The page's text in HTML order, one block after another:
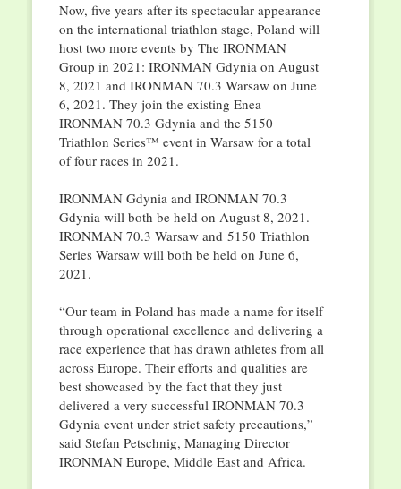
Now, five years after its spectacular appearance
on the international triathlon stage, Poland will
host two more events by The IRONMAN
Group in 2021: IRONMAN Gdynia on August
8, 2021 and IRONMAN 70.3 Warsaw on June
6, 2021. They join the existing Enea
IRONMAN 70.3 Gdynia and the 5150
Triathlon Series™ event in Warsaw for a total
of four races in 2021.
IRONMAN Gdynia and IRONMAN 70.3
Gdynia will both be held on August 8, 2021.
IRONMAN 70.3 Warsaw and 5150 Triathlon
Series Warsaw will both be held on June 6,
2021.
“Our team in Poland has made a name for itself
through operational excellence and delivering a
race experience that has drawn athletes from all
across Europe. Their efforts and qualities are
best showcased by the fact that they just
delivered a very successful IRONMAN 70.3
Gdynia event under strict safety precautions,”
said Stefan Petschnig, Managing Director
IRONMAN Europe, Middle East and Africa.